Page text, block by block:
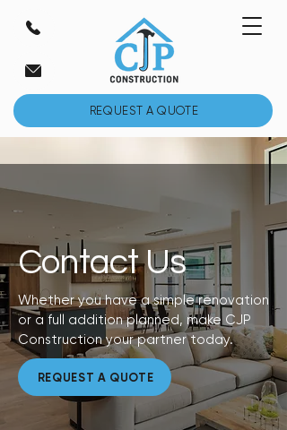
REQUEST A QUOTE
Contact Us
Whether you have a simple renovation
or a full addition planned, make CJP
Construction your partner today.
REQUEST A QUOTE